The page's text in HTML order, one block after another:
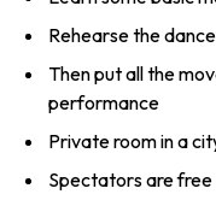
Rehearse the
Then put all the
performance
Private room in a
Spectators are